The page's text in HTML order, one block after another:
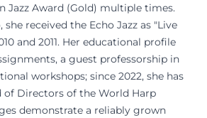
Jazz Award (Gold) multiple times.
received the Echo Jazz as "Live
and 2011. Her educational profile
a guest professorship in
workshops; since 2022, she has
of Directors of the World Harp
demonstrate a reliably grown